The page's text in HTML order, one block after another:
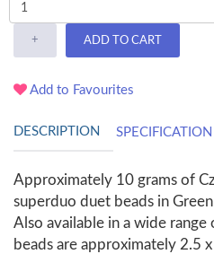
+ ADD TO CART
Add to Favourites
DESCRIPTION SPECIFICATION
Approximately 10 grams of
superduo duet beads in
Also available in a wide
beads are approximately 2.5